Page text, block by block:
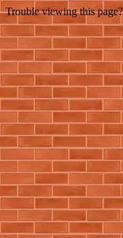
Trouble viewing this